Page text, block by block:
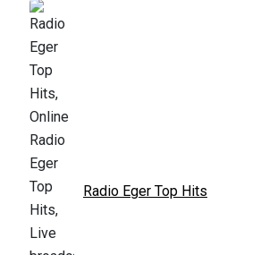
Radio Eger Top Hits